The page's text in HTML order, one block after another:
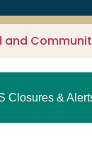
and
Closures &